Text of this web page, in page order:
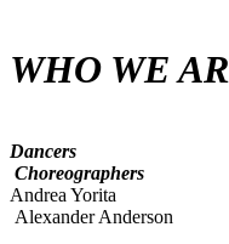
WHO WE
Dancers
Andrea Yorita
Alexander Anderson